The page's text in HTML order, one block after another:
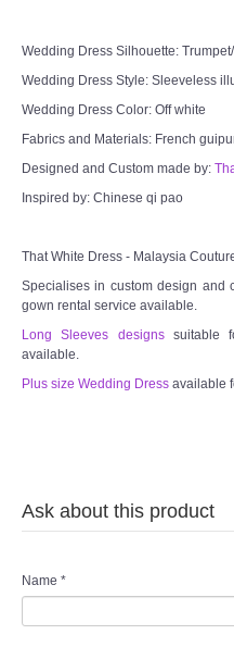
Wedding Dress Silhouette:
Wedding Dress Style: Sleeveless
Wedding Dress Color: Off white
Fabrics and Materials: French
Designed and Custom made by:
Inspired by: Chinese qi pao
That White Dress - Malaysia
Specialises in custom design and
gown rental service available.
Long Sleeves designssuitable
available.
Plus size Wedding Dress available
Ask about this product
Name *